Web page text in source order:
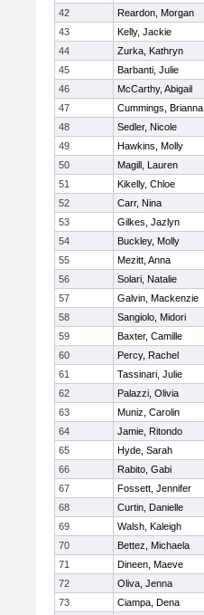
42
Reardon, Morgan
43
Kelly, Jackie
44
Zurka, Kathryn
45
Barbanti, Julie
46
McCarthy, Abigail
47
Cummings, Brianna
48
Sedler, Nicole
49
Hawkins, Molly
50
Magill, Lauren
51
Kikelly, Chloe
52
Carr, Nina
53
Gilkes, Jazlyn
54
Buckley, Molly
55
Mezitt, Anna
56
Solari, Natalie
57
Galvin, Mackenzie
58
Sangiolo, Midori
59
Baxter, Camille
60
Percy, Rachel
61
Tassinari, Julie
62
Palazzi, Olivia
63
Muniz, Carolin
64
Jamie, Ritondo
65
Hyde, Sarah
66
Rabito, Gabi
67
Fossett, Jennifer
68
Curtin, Danielle
69
Walsh, Kaleigh
70
Bettez, Michaela
71
Dineen, Maeve
72
Oliva, Jenna
73
Ciampa, Dena